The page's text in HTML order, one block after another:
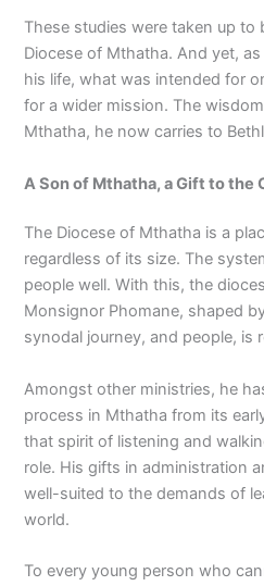
These studies were taken up to
Diocese of Mthatha. And yet,
his life, what was intended for
for a wider mission. The
Mthatha, he now carries to
A Son of Mthatha, a Gift to the
The Diocese of Mthatha is a
regardless of its size. The
people well. With this, the
Monsignor Phomane, shaped
synodal journey, and people, is
Amongst other ministries, he
process in Mthatha from its
that spirit of listening and
role. His gifts in administration
well-suited to the demands of
world.
To every young person who